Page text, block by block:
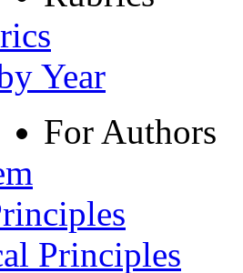
Year
For Authors
Principles